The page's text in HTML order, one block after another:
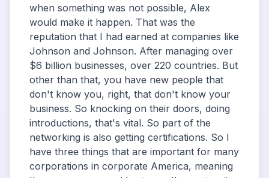
when something was not possible, Alex
would make it happen. That was the
reputation that I had earned at companies like
Johnson and Johnson. After managing over
$6 billion businesses, over 220 countries. But
other than that, you have new people that
don't know you, right, that don't know your
business. So knocking on their doors, doing
introductions, that's vital. So part of the
networking is also getting certifications. So I
have three things that are important for many
corporations in corporate America, meaning